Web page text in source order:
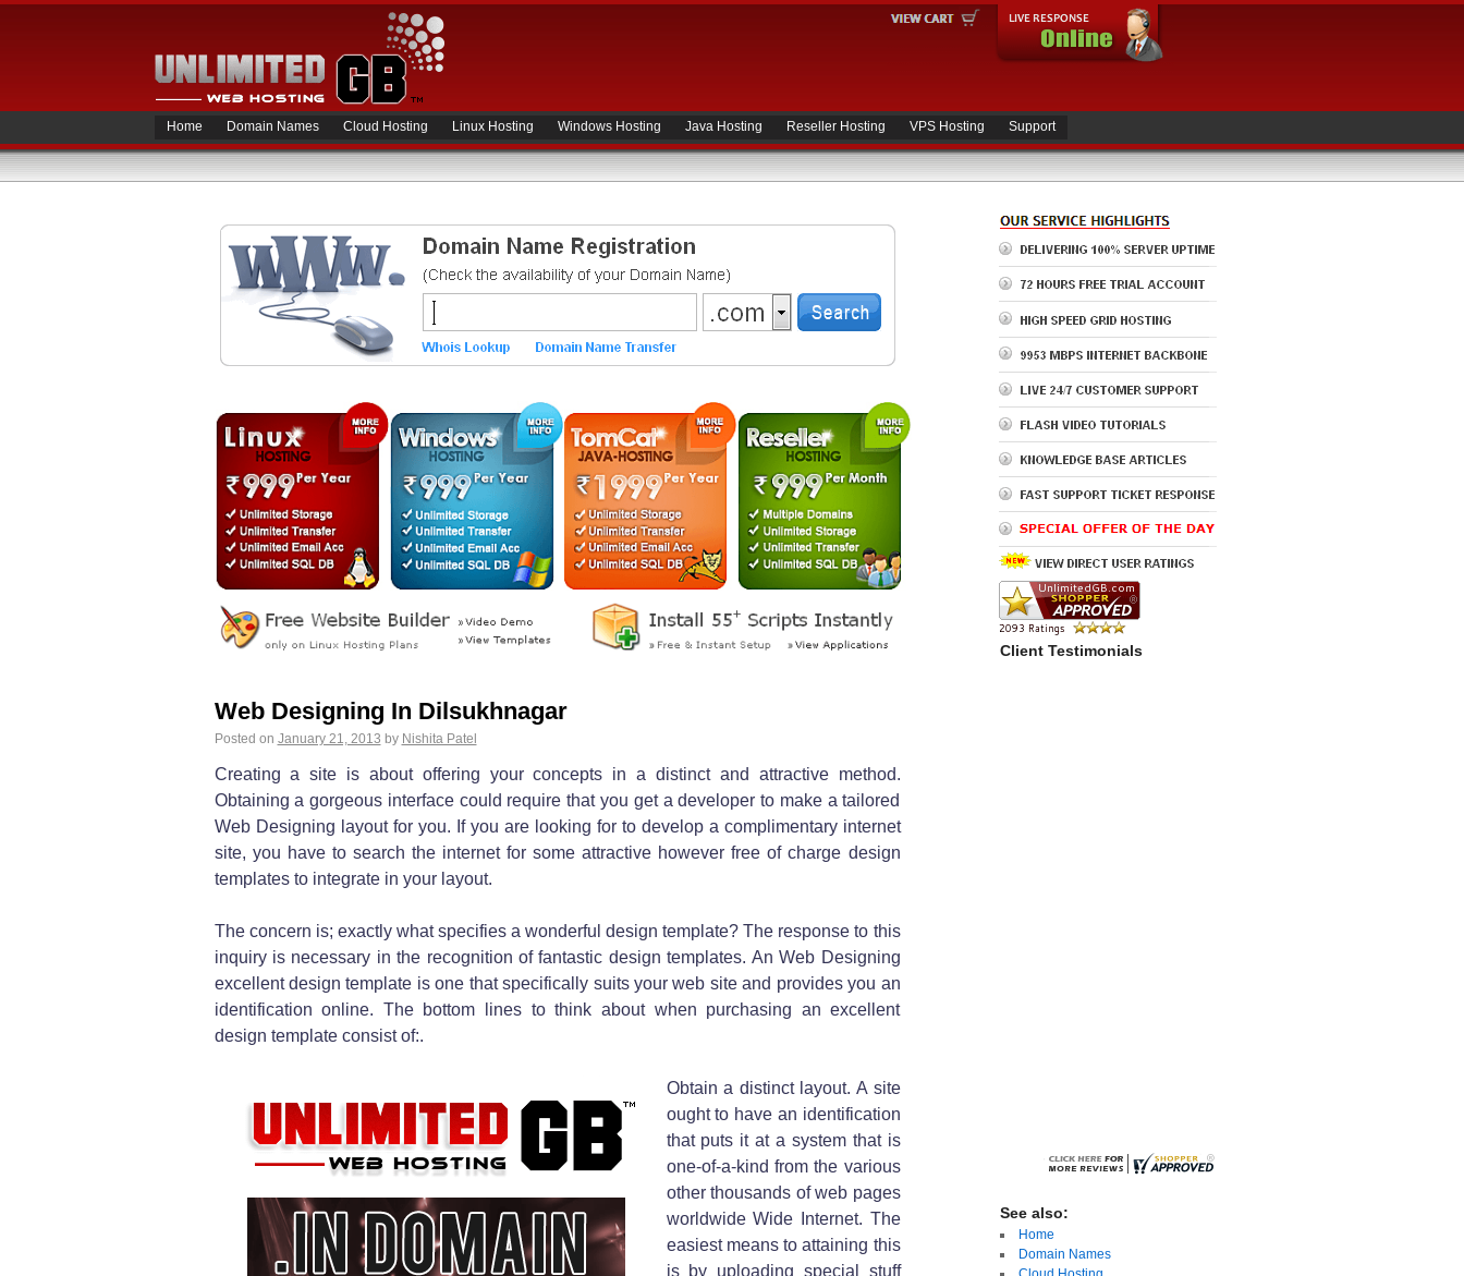
Home Domain Names Cloud Hosting Linux Hosting Windows Hosting Java Hosting Reseller Hosting VPS Hosting Support
Web Designing In Dilsukhnagar
Posted on January 21, 2013 by Nishita Patel
Creating a site is about offering your concepts in a distinct and attractive method.
Obtaining a gorgeous interface could require that you get a developer to make a tailored
Web Designing layout for you. If you are looking for to develop a complimentary internet
site, you have to search the internet for some attractive however free of charge design
templates to integrate in your layout.
The concern is; exactly what specifies a wonderful design template? The response to this
inquiry is necessary in the recognition of fantastic design templates. An Web Designing
excellent design template is one that specifically suits your web site and provides you an
identification online. The bottom lines to think about when purchasing an excellent
design template consist of:.
Obtain a distinct layout. A site
ought to have an identification
that puts it at a system that is
one-of-a-kind from the various
other thousands of web pages
worldwide Wide Internet. The
easiest means to attaining this
is by uploading special stuff
Client Testimonials
See also:
Home
Domain Names